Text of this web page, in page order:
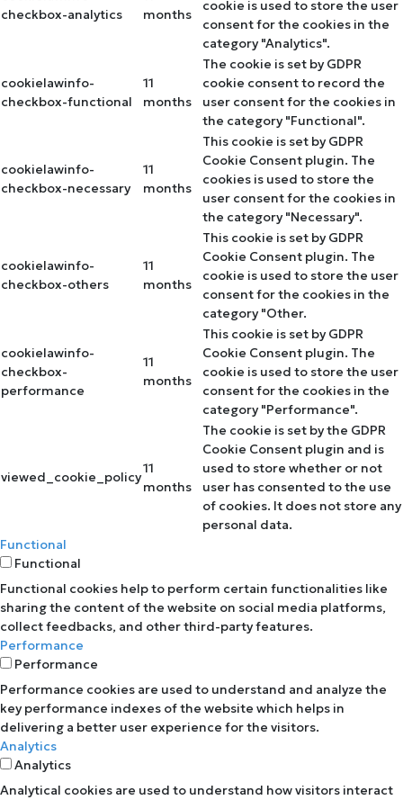
checkbox-analytics
months
cookie is used to store the user
consent for the cookies in the
category "Analytics".
cookielawinfo-
checkbox-functional
11
months
The cookie is set by GDPR
cookie consent to record the
user consent for the cookies in
the category "Functional".
cookielawinfo-
checkbox-necessary
11
months
This cookie is set by GDPR
Cookie Consent plugin. The
cookies is used to store the
user consent for the cookies in
the category "Necessary".
cookielawinfo-
checkbox-others
11
months
This cookie is set by GDPR
Cookie Consent plugin. The
cookie is used to store the user
consent for the cookies in the
category "Other.
cookielawinfo-
checkbox-
performance
11
months
This cookie is set by GDPR
Cookie Consent plugin. The
cookie is used to store the user
consent for the cookies in the
category "Performance".
viewed_cookie_policy
11
months
The cookie is set by the GDPR
Cookie Consent plugin and is
used to store whether or not
user has consented to the use
of cookies. It does not store any
personal data.
Functional
Functional
Functional cookies help to perform certain functionalities like
sharing the content of the website on social media platforms,
collect feedbacks, and other third-party features.
Performance
Performance
Performance cookies are used to understand and analyze the
key performance indexes of the website which helps in
delivering a better user experience for the visitors.
Analytics
Analytics
Analytical cookies are used to understand how visitors interact